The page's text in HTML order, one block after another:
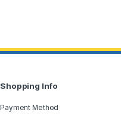
Shopping Info
Payment Method